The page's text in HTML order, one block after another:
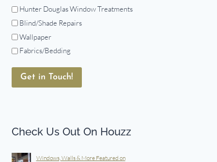
Hunter Douglas Window Treatments
Blind/Shade Repairs
Wallpaper
Fabrics/Bedding
Get in Touch!
Check Us Out On Houzz
Windows, Walls & More Featured on